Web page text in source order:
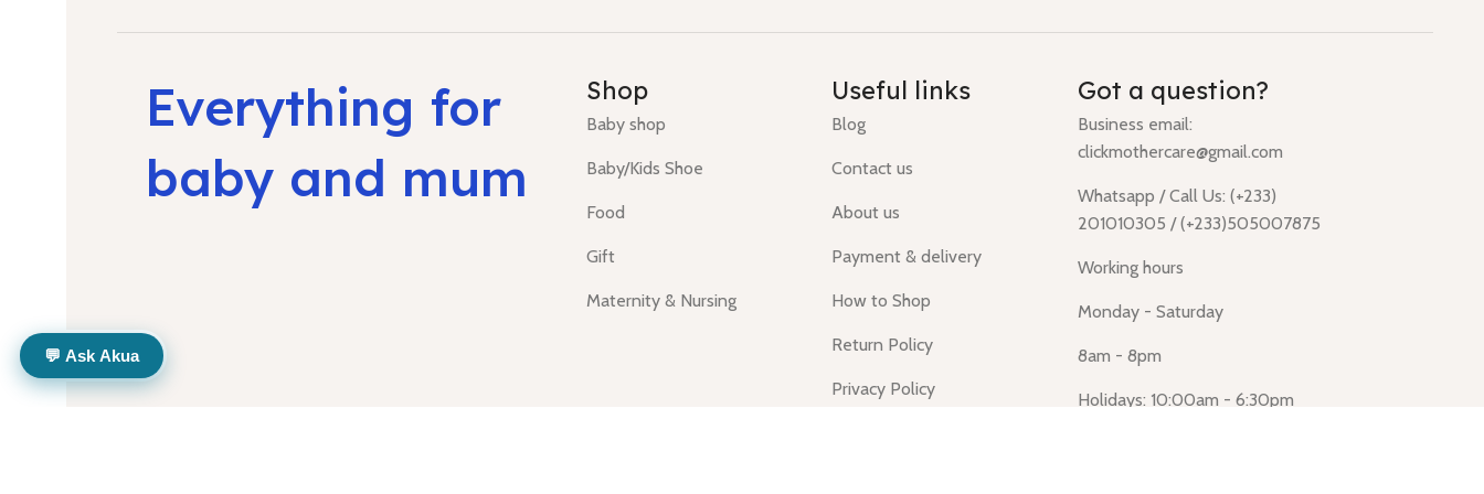
Everything for
baby and mum
Shop
Baby shop
Baby/Kids Shoe
Food
Gift
Maternity & Nursing
Useful links
Blog
Contact us
About us
Payment & delivery
How to Shop
Return Policy
Privacy Policy
Got a question?
Business email:
clickmothercare@gmail.com
Whatsapp / Call Us: (+233)
201010305 / (+233)505007875
Working hours
Monday - Saturday
8am - 8pm
Holidays: 10:00am - 6:30pm
💬 Ask Akua